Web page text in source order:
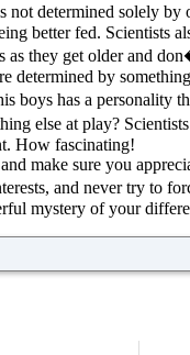
not determined solely
better fed. Scientists
they get older and
determined by
boys has a
else at play?
How fascinating!
make sure you
and never try to
mystery of your